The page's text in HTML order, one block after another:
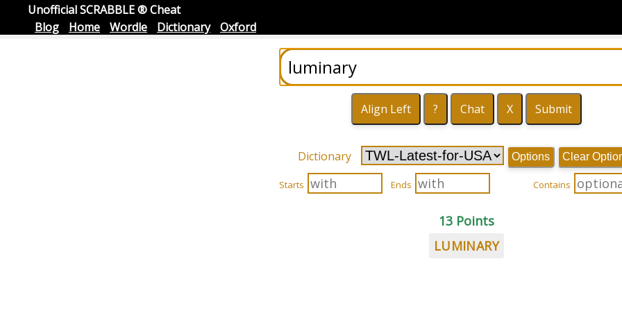
Unofficial SCRABBLE ® Cheat
Blog
Home Wordle Dictionary Oxford
Dictionary Options Clear
Starts Ends Contains
13 Points
LUMINARY